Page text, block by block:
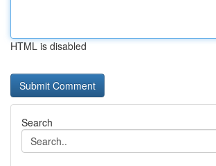
HTML is disabled
Search